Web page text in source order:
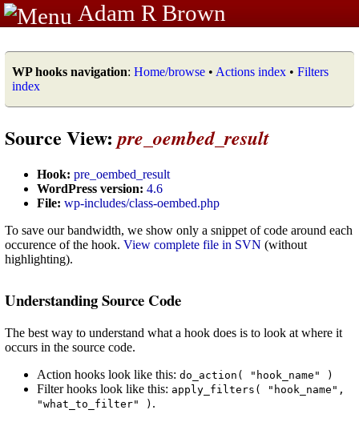
Adam R Brown
WP hooks navigation: Home/browse • Actions index • Filters
index
Source View:pre_oembed_result
Hook: pre_oembed_result
WordPress version: 4.6
File: wp-includes/class-oembed.php
To save our bandwidth, we show only a snippet of code around each
occurence of the hook. View complete file in SVN (without
highlighting).
Understanding Source Code
The best way to understand what a hook does is to look at where it
occurs in the source code.
Action hooks look like this: do_action( "hook_name" )
Filter hooks look like this: apply_filters( "hook_name",
"what_to_filter" ) .